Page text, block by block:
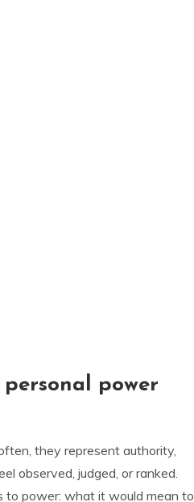
power
they represent authority,
observed, judged, or ranked.
to power: what it would mean to